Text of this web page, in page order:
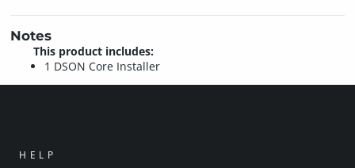
Notes
This product includes:
1 DSON Core Installer
HELP